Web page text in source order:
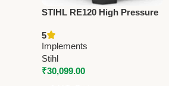
STIHL RE120 High Pressure
Cleaner for Vehicles, Floors
& Walls
5
Implements
Stihl
₹30,099.00